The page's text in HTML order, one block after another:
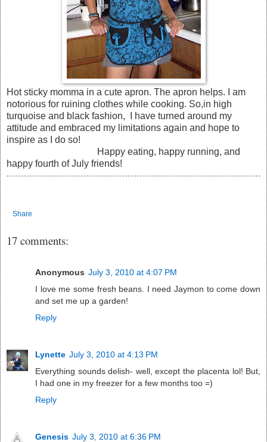
Hot sticky momma in a cute apron. The apron helps. I am
notorious for ruining clothes while cooking. So,in high
turquoise and black fashion, I have turned around my
attitude and embraced my limitations again and hope to
inspire as I do so!
Happy eating, happy running, and
happy fourth of July friends!
Share
17 comments:
Anonymous July 3, 2010 at 4:07 PM
I love me some fresh beans. I need Jaymon to come down
and set me up a garden!
Reply
Lynette July 3, 2010 at 4:13 PM
Everything sounds delish- well, except the placenta lol! But,
I had one in my freezer for a few months too =)
Reply
Genesis July 3, 2010 at 6:36 PM